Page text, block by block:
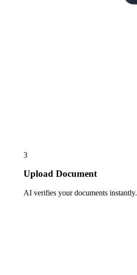
3
Upload Document
AI verifies your documents instantly.